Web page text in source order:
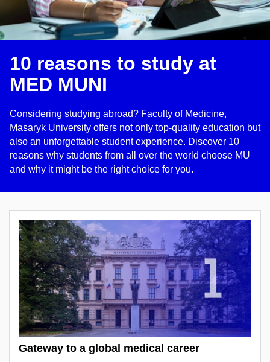
10 reasons to study at
MED MUNI
Considering studying abroad? Faculty of Medicine,
Masaryk University offers not only top-quality education but
also an unforgettable student experience. Discover 10
reasons why students from all over the world choose MU
and why it might be the right choice for you.
Gateway to a global medical career